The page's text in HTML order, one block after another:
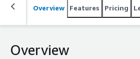
Overview Features Pricing
Overview